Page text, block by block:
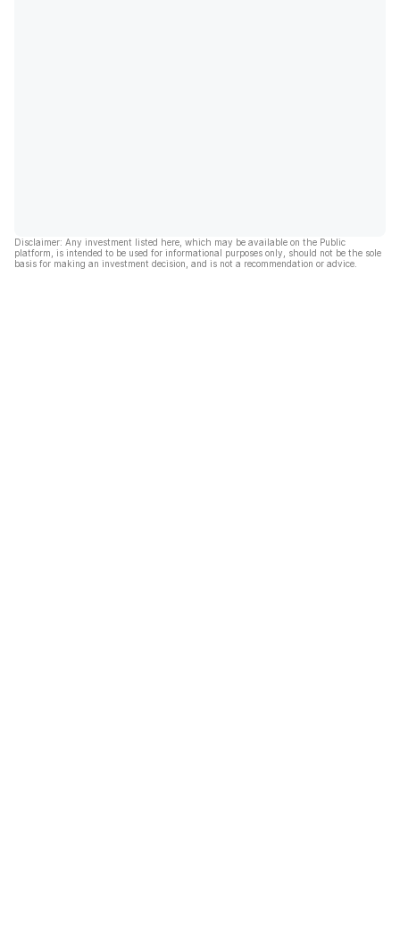
Disclaimer: Any investment listed here, which may be available on the Public
platform, is intended to be used for informational purposes only, should not be the sole
basis for making an investment decision, and is not a recommendation or advice.